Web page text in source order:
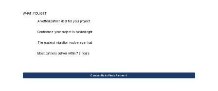
WHAT.YOU.GET
A vetted partner ideal for your project
Confidence your project is handled right
The easiest migration you've ever had
Most partners deliver within 72 hours
Contact Us to Find a Partner